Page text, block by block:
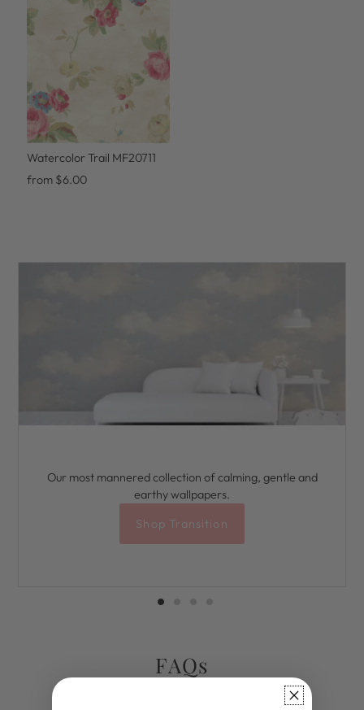
Watercolor Trail MF20711
from $6.00
Our most mannered collection of calming, gentle and
earthy wallpapers.
Shop Transition
FAQs